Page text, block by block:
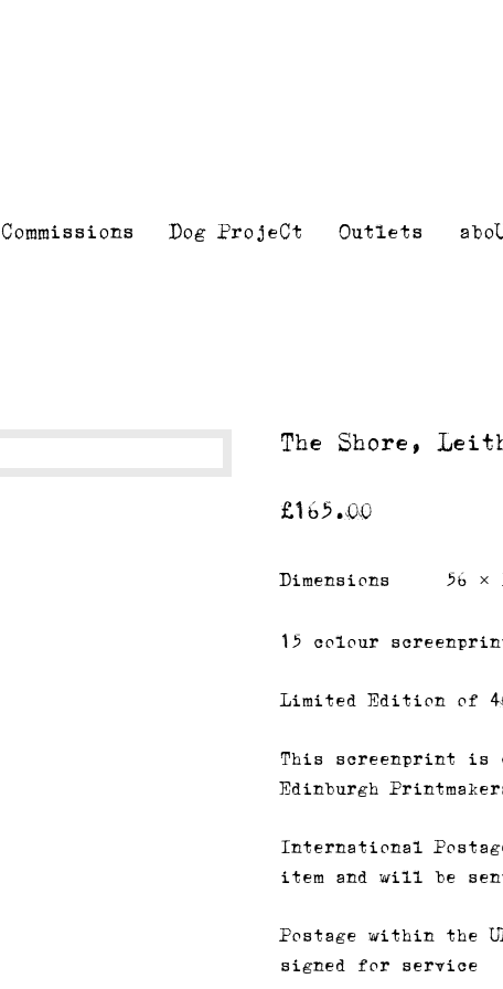
Commissions Dog ProjeCt Outlets
The Shore,
£165.00
Dimensions 56 ×
15 colour
Limited Edition of
This screenprint is
Edinburgh
International
item and will be
Postage within the
signed for service